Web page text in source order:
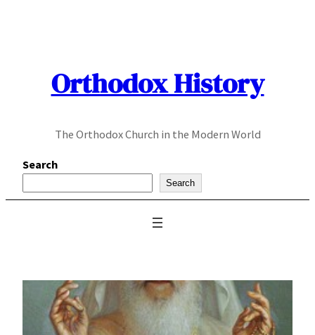
Orthodox History
The Orthodox Church in the Modern World
Search
Search